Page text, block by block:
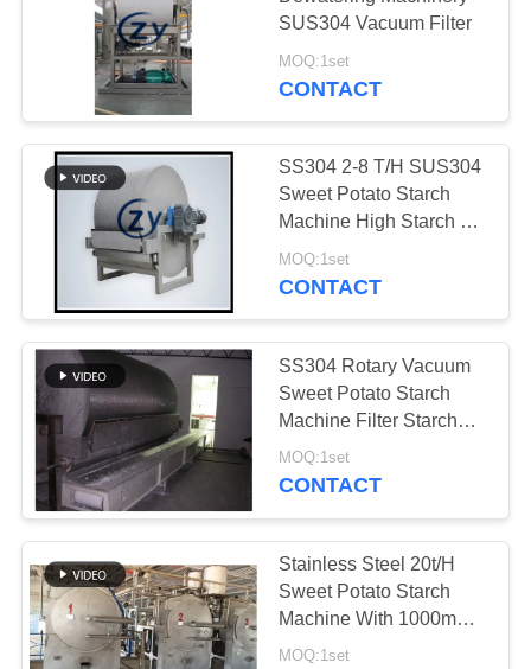
SITEMAP
PRIVACY
POLICY
Cassava Flour
Processing Machine
60
Centrifugal Pump
And Gearbox
Automatic Flow
Meter
11
SUS304 Vacuum Filter
MOQ:1set
CONTACT
SS304 2-8 T/H SUS304
Sweet Potato Starch
Machine High Starch De
- Watering
MOQ:1set
CONTACT
SS304 Rotary Vacuum
Sweet Potato Starch
Machine Filter Starch
Dewatering Machine
MOQ:1set
CONTACT
Stainless Steel 20t/H
Sweet Potato Starch
Machine With 1000mm
Basket
MOQ:1set